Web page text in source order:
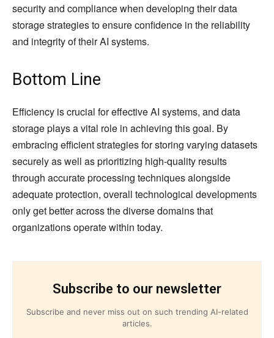
security and compliance when developing their data
storage strategies to ensure confidence in the reliability
and integrity of their AI systems.
Bottom Line
Efficiency is crucial for effective AI systems, and data
storage plays a vital role in achieving this goal. By
embracing efficient strategies for storing varying datasets
securely as well as prioritizing high-quality results
through accurate processing techniques alongside
adequate protection, overall technological developments
only get better across the diverse domains that
organizations operate within today.
Subscribe to our newsletter
Subscribe and never miss out on such trending AI-related
articles.